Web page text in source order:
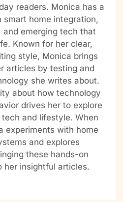
readers. Monica has a
smart home integration,
emerging tech that
Known for her clear,
style, Monica brings
articles by testing and
she writes about.
about how technology
drives her to explore
and lifestyle. When
experiments with home
and explores
these hands-on
her insightful articles.